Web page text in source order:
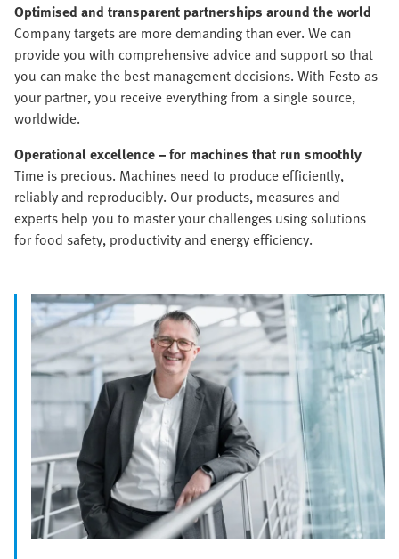
Optimised and transparent partnerships around the world
Company targets are more demanding than ever. We can
provide you with comprehensive advice and support so that
you can make the best management decisions. With Festo as
your partner, you receive everything from a single source,
worldwide.
Operational excellence – for machines that run smoothly
Time is precious. Machines need to produce efficiently,
reliably and reproducibly. Our products, measures and
experts help you to master your challenges using solutions
for food safety, productivity and energy efficiency.